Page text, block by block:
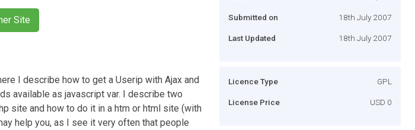
Site
I describe how to get a Userip with Ajax and
available as javascript var. I describe two
site and how to do it in a htm or html site (with
help you, as I see it very often that people
Submitted on 18th July 2007
Last Updated 18th July 2007
Licence Type GPL
License Price USD 0